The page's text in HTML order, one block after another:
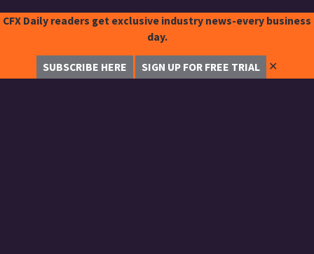
CFX Daily readers get exclusive industry news-every business
day.
SUBSCRIBE HERE SIGN UP FOR FREE TRIAL ✕